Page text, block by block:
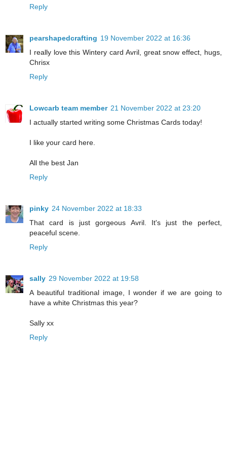
Reply
pearshapedcrafting 19 November 2022 at 16:36
I really love this Wintery card Avril, great snow effect, hugs,
Chrisx
Reply
Lowcarb team member 21 November 2022 at 23:20
I actually started writing some Christmas Cards today!
I like your card here.
All the best Jan
Reply
pinky 24 November 2022 at 18:33
That card is just gorgeous Avril. It's just the perfect,
peaceful scene.
Reply
sally 29 November 2022 at 19:58
A beautiful traditional image, I wonder if we are going to
have a white Christmas this year?
Sally xx
Reply